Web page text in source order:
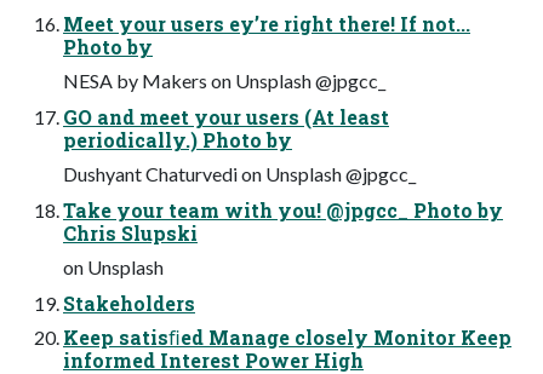
Meet your users ey’re right there! If not...
Photo by
NESA by Makers on Unsplash @jpgcc_
GO and meet your users (At least
periodically.) Photo by
Dushyant Chaturvedi on Unsplash @jpgcc_
Take your team with you! @jpgcc_ Photo by
Chris Slupski
on Unsplash
Stakeholders
Keep satisﬁed Manage closely Monitor Keep
informed Interest Power High